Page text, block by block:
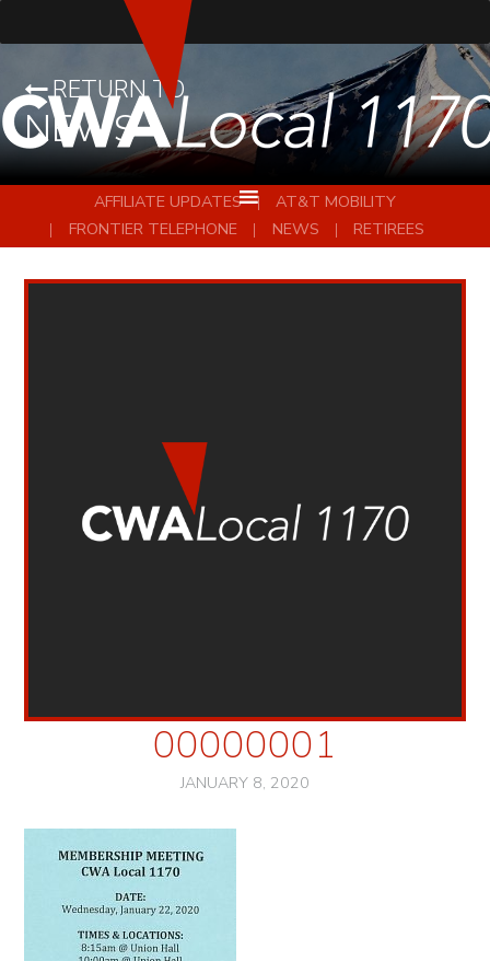
RETURN TO
NEWS
AFFILIATE UPDATES
AT&T MOBILITY
FRONTIER TELEPHONE
NEWS RETIREES
00000001
JANUARY 8, 2020